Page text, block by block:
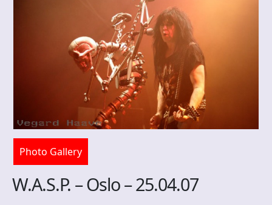
Photo Gallery
W.A.S.P. – Oslo – 25.04.07